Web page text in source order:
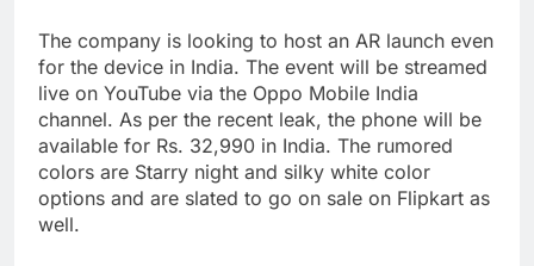
The company is looking to host an AR launch even
for the device in India. The event will be streamed
live on YouTube via the Oppo Mobile India
channel. As per the recent leak, the phone will be
available for Rs. 32,990 in India. The rumored
colors are Starry night and silky white color
options and are slated to go on sale on Flipkart as
well.